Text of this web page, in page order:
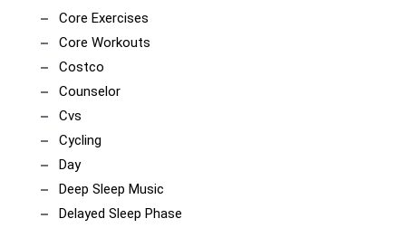
Core Exercises
Core Workouts
Costco
Counselor
Cvs
Cycling
Day
Deep Sleep Music
Delayed Sleep Phase